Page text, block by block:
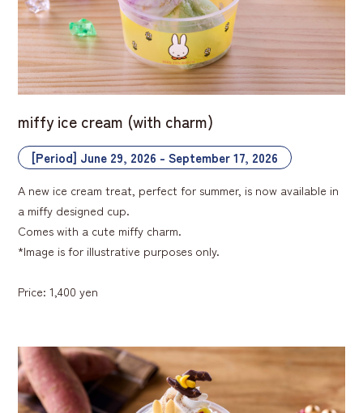
miffy ice cream (with charm)
[Period] June 29, 2026 - September 17, 2026
A new ice cream treat, perfect for summer, is now available in
a miffy designed cup.
Comes with a cute miffy charm.
*Image is for illustrative purposes only.
Price: 1,400 yen